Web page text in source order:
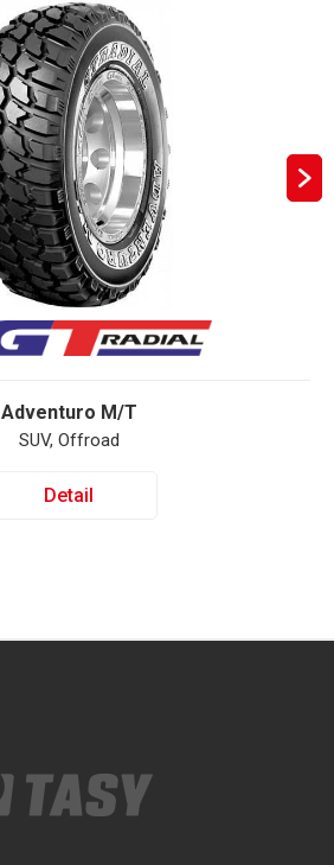
Adventuro M/T
SUV, Offroad
Detail